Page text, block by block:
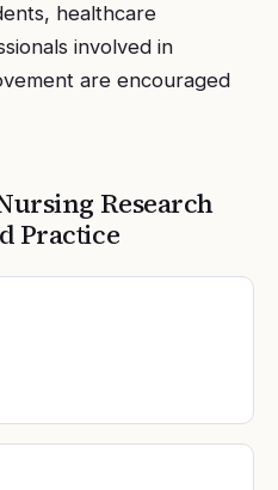
healthcare
involved in
are encouraged
Research
Practice